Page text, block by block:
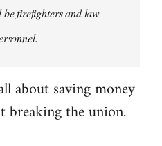
be firefighters and law
about saving money
breaking the union.